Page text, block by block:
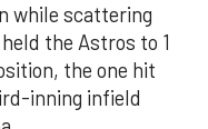
while scattering
the Astros to 1
the one hit
inning infield